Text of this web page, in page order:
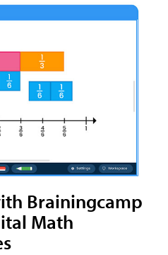
Brainingcamp
Math